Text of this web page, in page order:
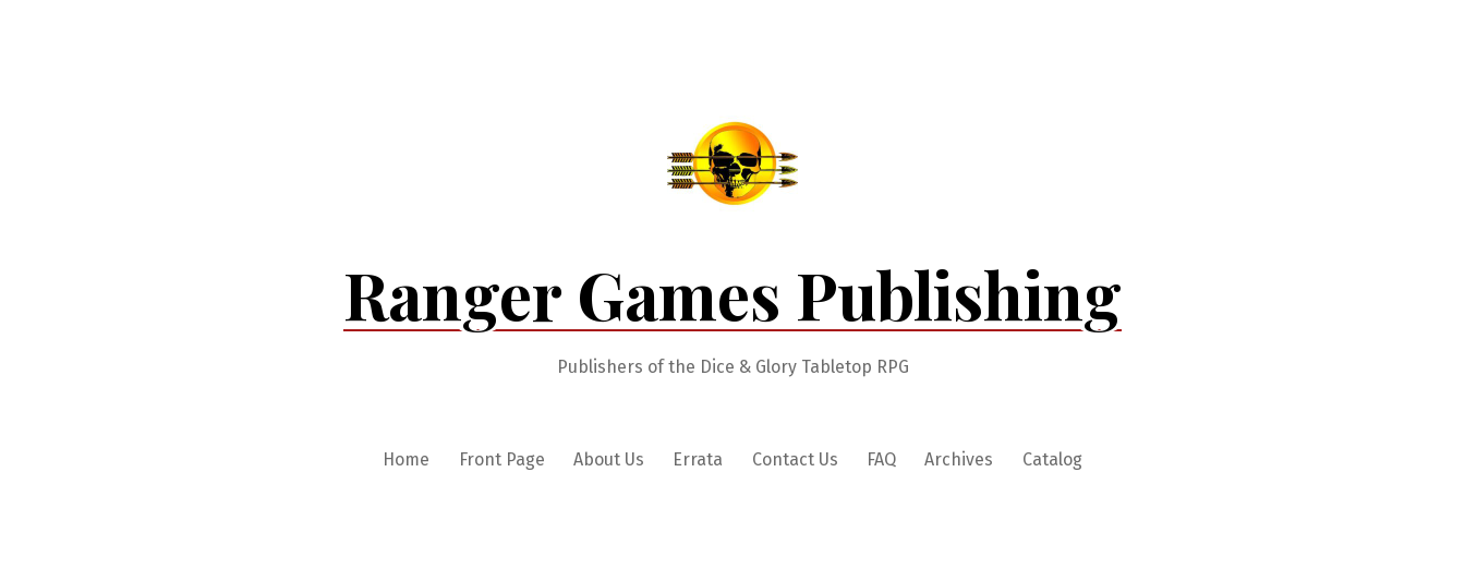
Ranger Games Publishing
Publishers of the Dice & Glory Tabletop RPG
Home Front Page About Us Errata Contact Us FAQ Archives Catalog